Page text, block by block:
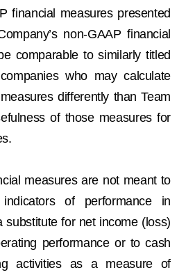
financial measures presented
non-GAAP financial
comparable to similarly titled
who may calculate
differently than Team
of those measures for
measures are not meant to
of performance in
substitute for net income (loss)
performance or to cash
activities as a measure of